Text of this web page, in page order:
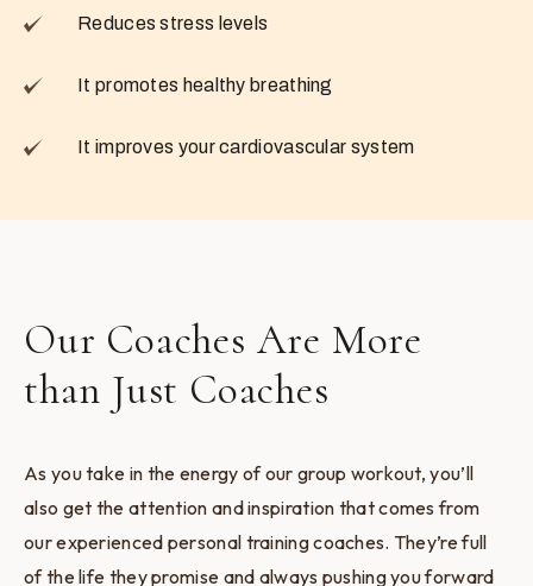
Reduces stress levels
It promotes healthy breathing
It improves your cardiovascular system
Our Coaches Are More
than Just Coaches
As you take in the energy of our group workout, you’ll
also get the attention and inspiration that comes from
our experienced personal training coaches. They’re full
of the life they promise and always pushing you forward